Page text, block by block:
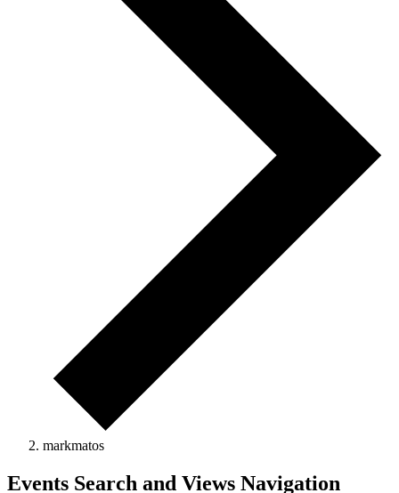
markmatos
Events
Events Search and Views Navigation